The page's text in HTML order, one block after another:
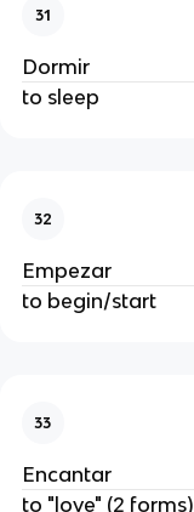
31
Dormir
to sleep
32
Empezar
to begin/start
33
Encantar
to "love" (2 forms)